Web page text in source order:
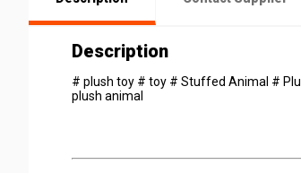
Description
# plush toy # toy # Stuffed Animal #
plush animal